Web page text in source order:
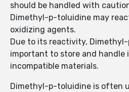
should be handled with
Dimethyl-p-toluidine may
oxidizing agents.
Due to its reactivity,
important to store and handle
incompatible materials.
Dimethyl-p-toluidine is often